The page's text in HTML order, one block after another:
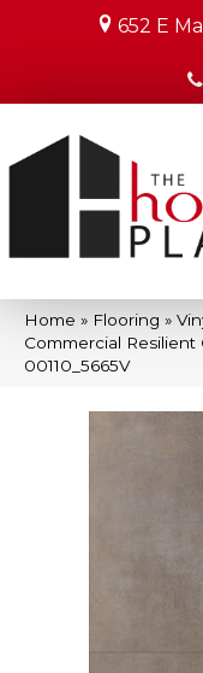
652 E
Home » Flooring »
Commercial
00110_5665V